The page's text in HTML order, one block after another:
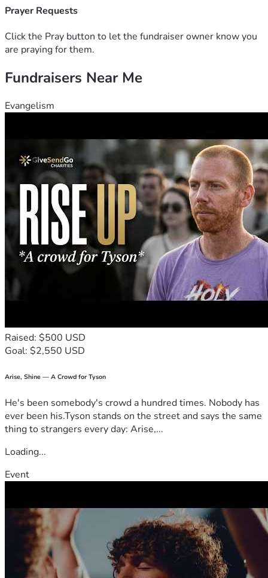
Prayer Requests
Click the Pray button to let the fundraiser owner know you
are praying for them.
Fundraisers Near Me
Evangelism
Raised: $500 USD
Goal: $2,550 USD
Arise, Shine — A Crowd for Tyson
He's been somebody's crowd a hundred times. Nobody has
ever been his.Tyson stands on the street and says the same
thing to strangers every day: Arise,...
Loading...
Event